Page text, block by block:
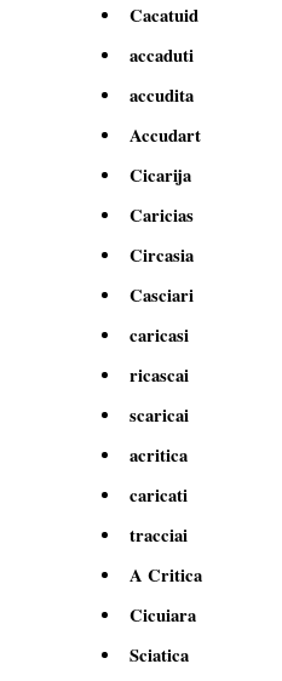
Cacatuid
accaduti
accudita
Accudart
Cicarija
Caricias
Circasia
Casciari
caricasi
ricascai
scaricai
acritica
caricati
tracciai
A Critica
Cicuiara
Sciatica